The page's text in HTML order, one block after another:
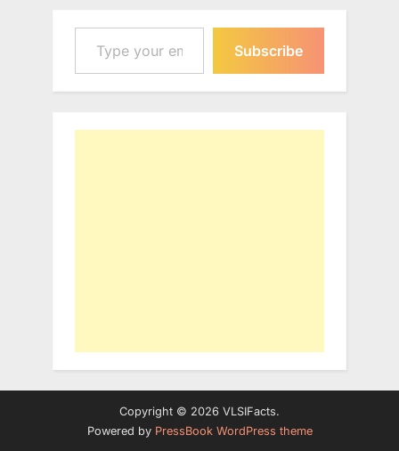
Type your email…
Subscribe
Copyright © 2026 VLSIFacts.
Powered by PressBook WordPress theme